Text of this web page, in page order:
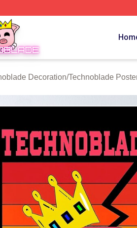
Merchandise Shop
Decoration/Technoblade